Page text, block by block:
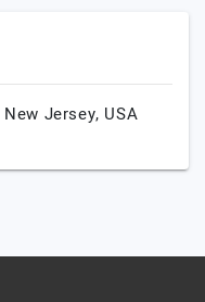
New Jersey, USA